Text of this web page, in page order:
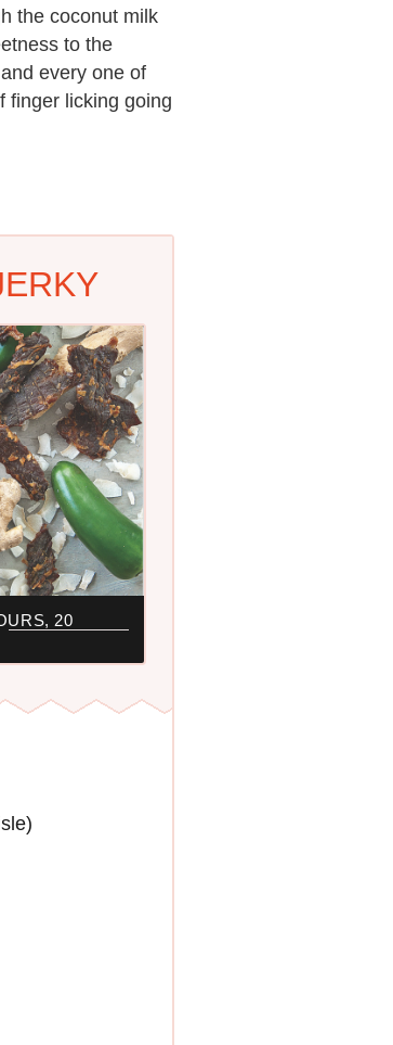
the coconut milk
to the
every one of
finger licking going
20